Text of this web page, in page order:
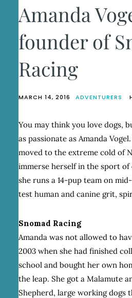
Amanda
founder of
Racing
MARCH 14, 2016 ADVENTURERS
You may think you love dogs,
as passionate as Amanda
moved to the extreme cold of
immerse herself in the sport of
she runs a 14-pup team on
test human and canine grit,
Snomad Racing
Amanda was not allowed to
2003 when she had finished
school and bought her own
the leap. She got a Malamute
Shepherd, large working dogs